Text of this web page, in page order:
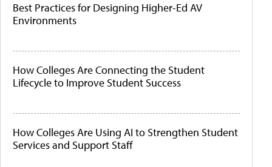
Best Practices for Designing Higher-Ed AV
Environments
How Colleges Are Connecting the Student
Lifecycle to Improve Student Success
How Colleges Are Using AI to Strengthen Student
Services and Support Staff